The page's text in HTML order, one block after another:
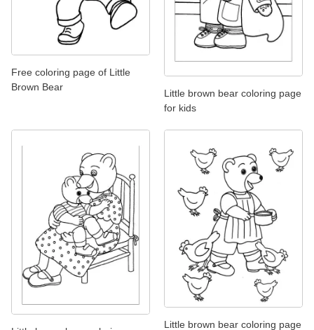
Free coloring page of Little
Brown Bear
Little brown bear coloring page
for kids
Little brown bear coloring page